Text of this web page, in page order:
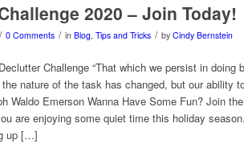
2020 – Join Today!
/ 0 Comments / in Blog, Tips and Tricks / by Cindy Bernstein
Challenge “That which we persist in doing
nature of the task has changed, but our ability
Waldo Emerson Wanna Have Some Fun? Join
are enjoying some quiet time this holiday
up […]